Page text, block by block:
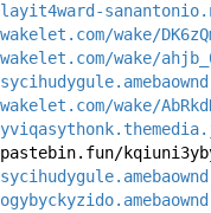
wake/
wake/
wake/